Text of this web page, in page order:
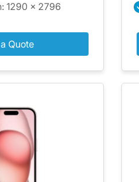
1290 x 2796
Quote